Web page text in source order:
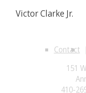
Victor Clarke Jr.
Contact
151
410-